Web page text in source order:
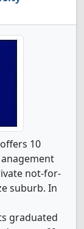
10
not-for-
suburb. In
graduated